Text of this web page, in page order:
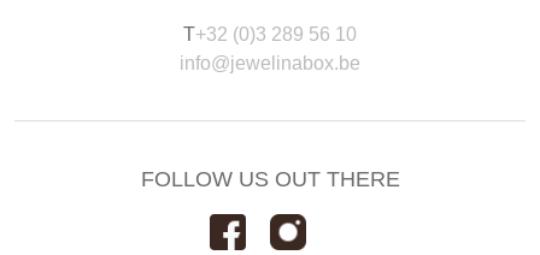
T+32 (0)3 289 56 10
info@jewelinabox.be
FOLLOW US OUT THERE